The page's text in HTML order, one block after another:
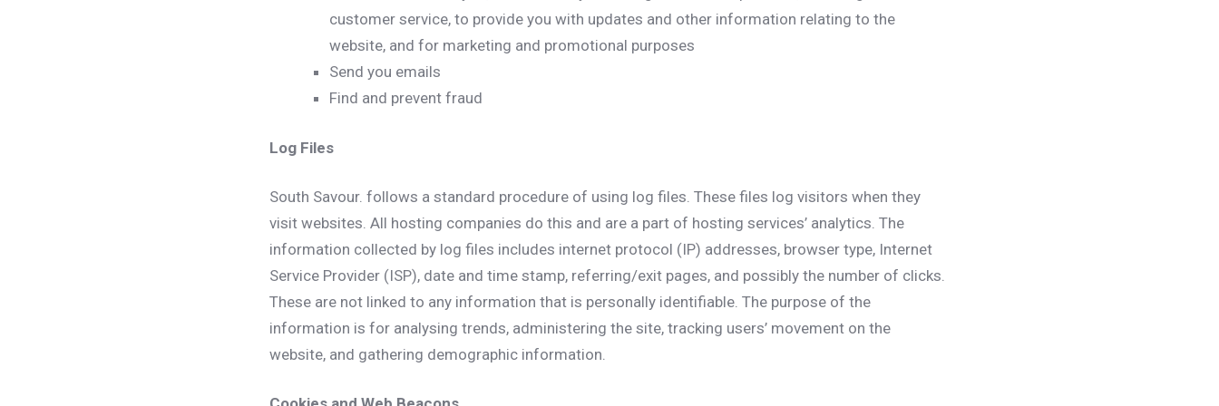
customer service, to provide you with updates and other information relating to the
website, and for marketing and promotional purposes
Send you emails
Find and prevent fraud
Log Files
South Savour. follows a standard procedure of using log files. These files log visitors when they
visit websites. All hosting companies do this and are a part of hosting services’ analytics. The
information collected by log files includes internet protocol (IP) addresses, browser type, Internet
Service Provider (ISP), date and time stamp, referring/exit pages, and possibly the number of clicks.
These are not linked to any information that is personally identifiable. The purpose of the
information is for analysing trends, administering the site, tracking users’ movement on the
website, and gathering demographic information.